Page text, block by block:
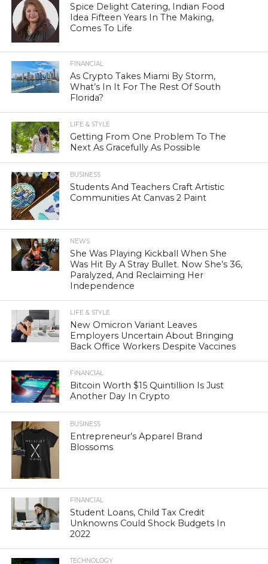
Spice Delight Catering, Indian Food
Idea Fifteen Years In The Making,
Comes To Life
FINANCIAL
As Crypto Takes Miami By Storm,
What’s In It For The Rest Of South
Florida?
LIFE & STYLE
Getting From One Problem To The
Next As Gracefully As Possible
BUSINESS
Students And Teachers Craft Artistic
Communities At Canvas 2 Paint
NEWS
She Was Playing Kickball When She
Was Hit By A Stray Bullet. Now She’s 36,
Paralyzed, And Reclaiming Her
Independence
LIFE & STYLE
New Omicron Variant Leaves
Employers Uncertain About Bringing
Back Office Workers Despite Vaccines
FINANCIAL
Bitcoin Worth $15 Quintillion Is Just
Another Day In Crypto
BUSINESS
Entrepreneur’s Apparel Brand
Blossoms
FINANCIAL
Student Loans, Child Tax Credit
Unknowns Could Shock Budgets In
2022
TECHNOLOGY